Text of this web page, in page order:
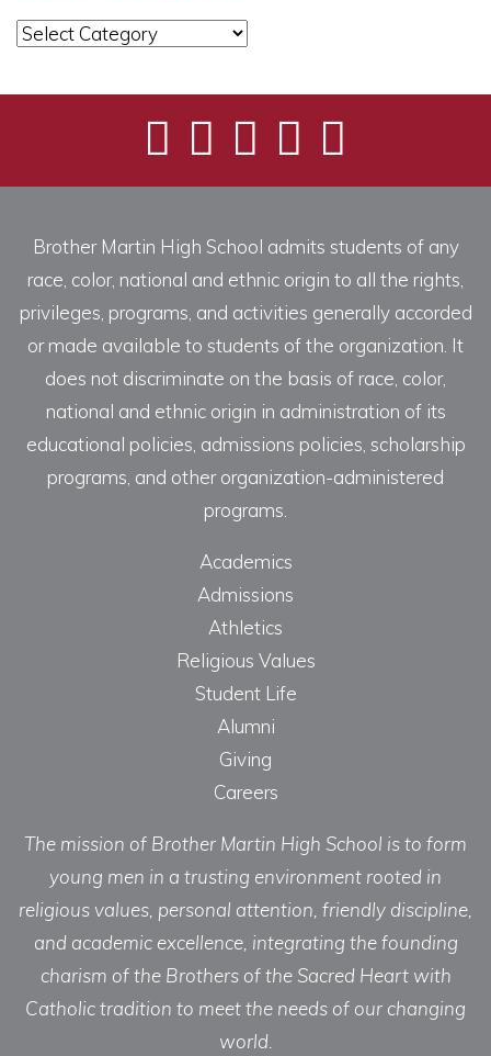
News
Brother Martin High School admits students of any
race, color, national and ethnic origin to all the rights,
privileges, programs, and activities generally accorded
or made available to students of the organization. It
does not discriminate on the basis of race, color,
national and ethnic origin in administration of its
educational policies, admissions policies, scholarship
programs, and other organization-administered
programs.
Academics
Admissions
Athletics
Religious Values
Student Life
Alumni
Giving
Careers
The mission of Brother Martin High School is to form
young men in a trusting environment rooted in
religious values, personal attention, friendly discipline,
and academic excellence, integrating the founding
charism of the Brothers of the Sacred Heart with
Catholic tradition to meet the needs of our changing
world.